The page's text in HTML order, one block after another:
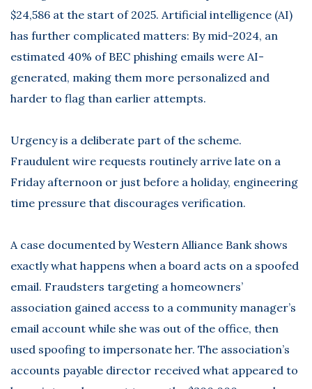
$24,586 at the start of 2025. Artificial intelligence (AI)
has further complicated matters: By mid-2024, an
estimated 40% of BEC phishing emails were AI-
generated, making them more personalized and
harder to flag than earlier attempts.
Urgency is a deliberate part of the scheme.
Fraudulent wire requests routinely arrive late on a
Friday afternoon or just before a holiday, engineering
time pressure that discourages verification.
A case documented byWestern Alliance Bankshows
exactly what happens when a board acts on a spoofed
email. Fraudsters targeting a homeowners’
association gained access to a community manager’s
email account while she was out of the office, then
used spoofing to impersonate her. The association’s
accounts payable director received what appeared to